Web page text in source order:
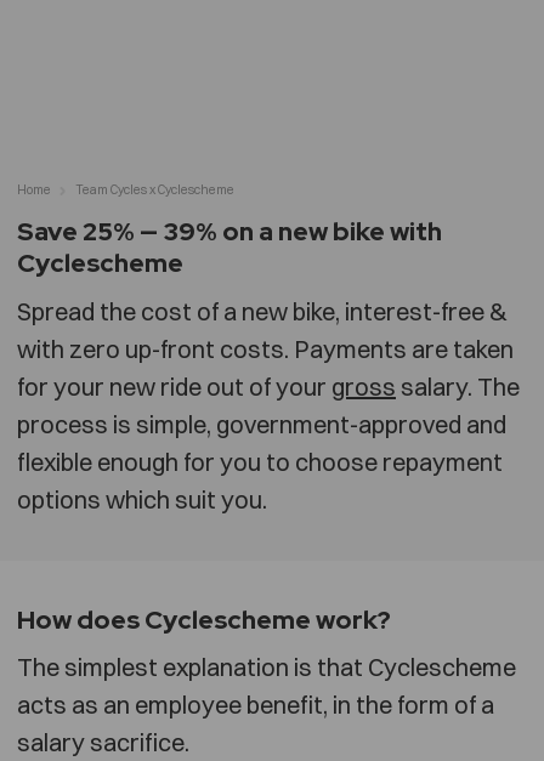
Home Team Cycles x Cyclescheme
Save 25% — 39% on a new bike with
Cyclescheme
Spread the cost of a new bike, interest-free &
with zero up-front costs. Payments are taken
for your new ride out of your gross salary. The
process is simple, government-approved and
flexible enough for you to choose repayment
options which suit you.
How does Cyclescheme work?
The simplest explanation is that Cyclescheme
acts as an employee benefit, in the form of a
salary sacrifice.